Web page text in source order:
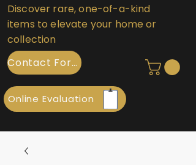
Discover rare, one-of-a-kind
items to elevate your home or
collection
Contact Form
Online Evaluation